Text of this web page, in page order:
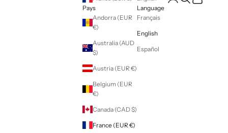
Pays
Andorra (EUR
€)
Australia (AUD
$)
Austria (EUR €)
Belgium (EUR
€)
Canada (CAD $)
France (EUR €)
Language
Français
English
Español